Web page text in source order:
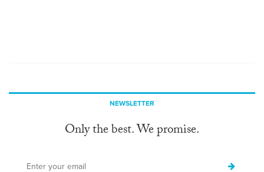
NEWSLETTER
Only the best. We promise.